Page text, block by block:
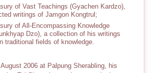
of Vast Teachings (Gyachen Kardzo),
writings of Jamgon Kongtrul;
of All-Encompassing Knowledge
Dzo), a collection of his writings
traditional fields of knowledge.
2006 at Palpung Sherabling, his